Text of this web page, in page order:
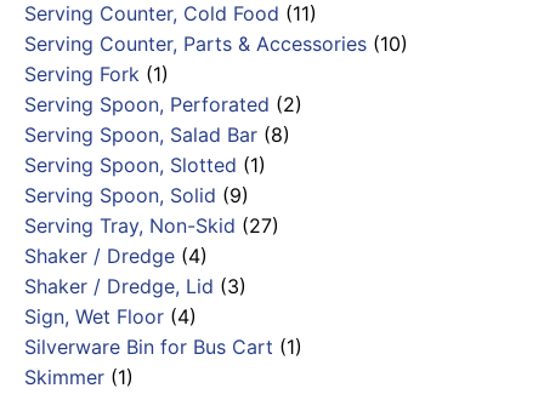
Serving Counter, Cold Food (11)
Serving Counter, Parts & Accessories (10)
Serving Fork (1)
Serving Spoon, Perforated (2)
Serving Spoon, Salad Bar (8)
Serving Spoon, Slotted (1)
Serving Spoon, Solid (9)
Serving Tray, Non-Skid (27)
Shaker / Dredge (4)
Shaker / Dredge, Lid (3)
Sign, Wet Floor (4)
Silverware Bin for Bus Cart (1)
Skimmer (1)